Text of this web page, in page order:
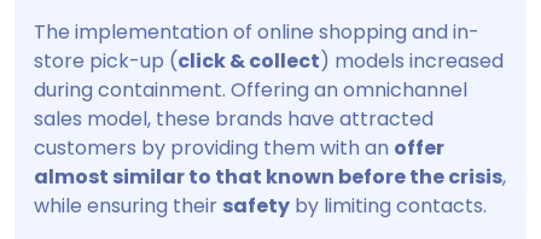
The implementation of online shopping and in-
store pick-up (click & collect) models increased
during containment. Offering an omnichannel
sales model, these brands have attracted
customers by providing them with an offer
almost similar to that known before the crisis,
while ensuring their safety by limiting contacts.